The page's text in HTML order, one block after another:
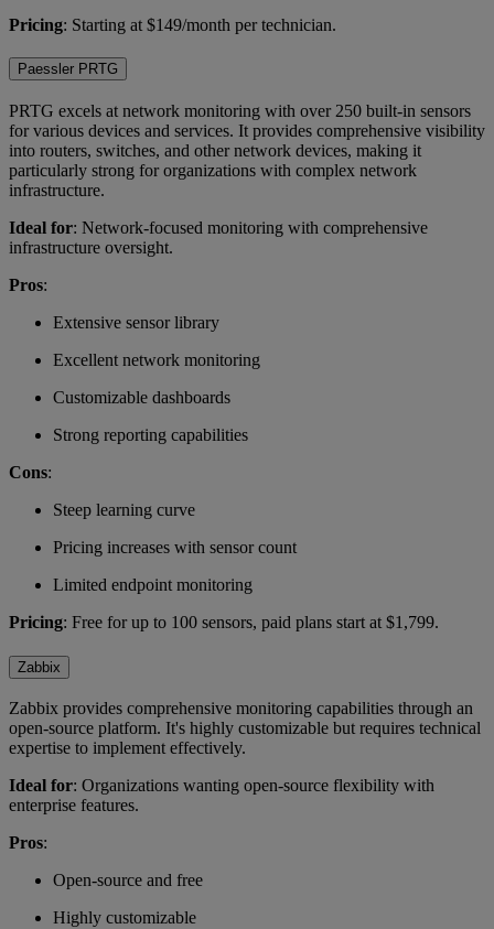
Pricing: Starting at $149/month per technician.
Paessler PRTG
PRTG excels at network monitoring with over 250 built-in sensors
for various devices and services. It provides comprehensive visibility
into routers, switches, and other network devices, making it
particularly strong for organizations with complex network
infrastructure.
Ideal for: Network-focused monitoring with comprehensive
infrastructure oversight.
Pros:
Extensive sensor library
Excellent network monitoring
Customizable dashboards
Strong reporting capabilities
Cons:
Steep learning curve
Pricing increases with sensor count
Limited endpoint monitoring
Pricing: Free for up to 100 sensors, paid plans start at $1,799.
Zabbix
Zabbix provides comprehensive monitoring capabilities through an
open-source platform. It's highly customizable but requires technical
expertise to implement effectively.
Ideal for: Organizations wanting open-source flexibility with
enterprise features.
Pros:
Open-source and free
Highly customizable